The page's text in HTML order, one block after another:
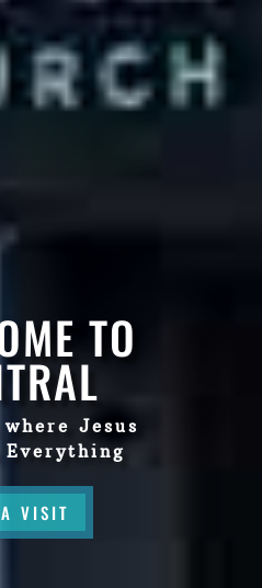
TO
Jesus
Everything
VISIT